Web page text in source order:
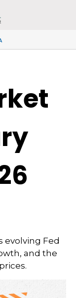
evolving Fed
and the